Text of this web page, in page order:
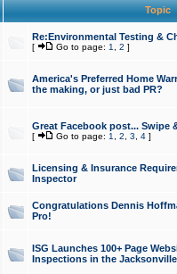
Topic
Re:Environmental Testing &
[ Go to page: 1 2 ]
America's Preferred Home
the making, or just bad PR?
Great Facebook post... Swipe
[ Go to page: 1 2 3 4]
Licensing & Insurance
Inspector
Congratulations Dennis
Pro!
ISG Launches 100+ Page
Inspections in the Jacksonville